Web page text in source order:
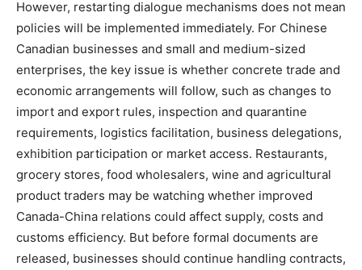
However, restarting dialogue mechanisms does not mean
policies will be implemented immediately. For Chinese
Canadian businesses and small and medium-sized
enterprises, the key issue is whether concrete trade and
economic arrangements will follow, such as changes to
import and export rules, inspection and quarantine
requirements, logistics facilitation, business delegations,
exhibition participation or market access. Restaurants,
grocery stores, food wholesalers, wine and agricultural
product traders may be watching whether improved
Canada-China relations could affect supply, costs and
customs efficiency. But before formal documents are
released, businesses should continue handling contracts,